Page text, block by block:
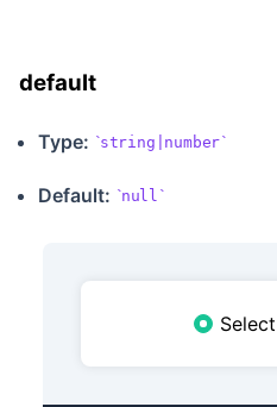
default
Type: string|number
Default: null